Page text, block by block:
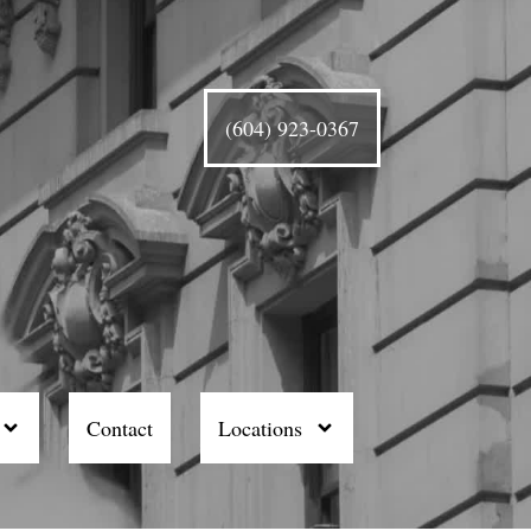
(604) 923-0367
Contact Locations